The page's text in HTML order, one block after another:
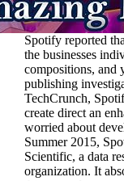
Spotify reported
the businesses
compositions, and
publishing
TechCrunch,
create direct an
worried about
Summer 2015,
Scientific, a data
organization. It